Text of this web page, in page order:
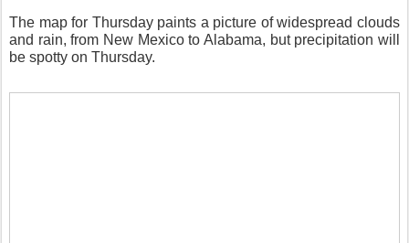
The map for Thursday paints a picture of widespread clouds
and rain, from New Mexico to Alabama, but precipitation will
be spotty on Thursday.